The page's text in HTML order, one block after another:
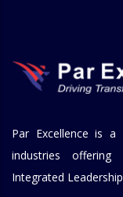
Par Excellence is a
industries
Integrated